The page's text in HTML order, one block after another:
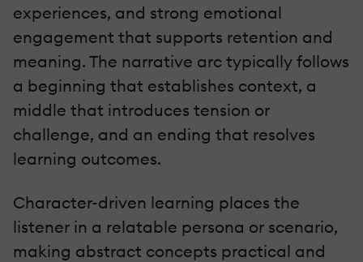
experiences, and strong emotional
engagement that supports retention and
meaning. The narrative arc typically follows
a beginning that establishes context, a
middle that introduces tension or
challenge, and an ending that resolves
learning outcomes.
Character-driven learning places the
listener in a relatable persona or scenario,
making abstract concepts practical and